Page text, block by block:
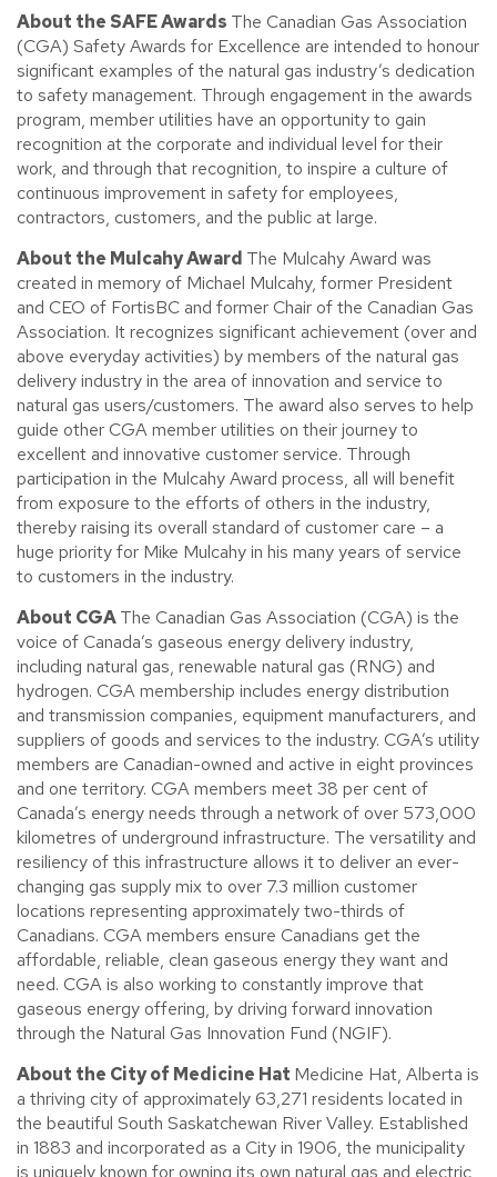
About the SAFE Awards The Canadian Gas Association
(CGA) Safety Awards for Excellence are intended to honour
significant examples of the natural gas industry’s dedication
to safety management. Through engagement in the awards
program, member utilities have an opportunity to gain
recognition at the corporate and individual level for their
work, and through that recognition, to inspire a culture of
continuous improvement in safety for employees,
contractors, customers, and the public at large.
About the Mulcahy Award The Mulcahy Award was
created in memory of Michael Mulcahy, former President
and CEO of FortisBC and former Chair of the Canadian Gas
Association. It recognizes significant achievement (over and
above everyday activities) by members of the natural gas
delivery industry in the area of innovation and service to
natural gas users/customers. The award also serves to help
guide other CGA member utilities on their journey to
excellent and innovative customer service. Through
participation in the Mulcahy Award process, all will benefit
from exposure to the efforts of others in the industry,
thereby raising its overall standard of customer care – a
huge priority for Mike Mulcahy in his many years of service
to customers in the industry.
About CGAThe Canadian Gas Association (CGA) is the
voice of Canada’s gaseous energy delivery industry,
including natural gas, renewable natural gas (RNG) and
hydrogen. CGA membership includes energy distribution
and transmission companies, equipment manufacturers, and
suppliers of goods and services to the industry. CGA’s utility
members are Canadian-owned and active in eight provinces
and one territory. CGA members meet 38 per cent of
Canada’s energy needs through a network of over 573,000
kilometres of underground infrastructure. The versatility and
resiliency of this infrastructure allows it to deliver an ever-
changing gas supply mix to over 7.3 million customer
locations representing approximately two-thirds of
Canadians. CGA members ensure Canadians get the
affordable, reliable, clean gaseous energy they want and
need. CGA is also working to constantly improve that
gaseous energy offering, by driving forward innovation
through the Natural Gas Innovation Fund (NGIF).
About the City of Medicine Hat Medicine Hat, Alberta is
a thriving city of approximately 63,271 residents located in
the beautiful South Saskatchewan River Valley. Established
in 1883 and incorporated as a City in 1906, the municipality
is uniquely known for owning its own natural gas and electric